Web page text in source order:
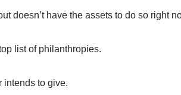
doesn’t have the assets to do so right
list of philanthropies.
intends to give.